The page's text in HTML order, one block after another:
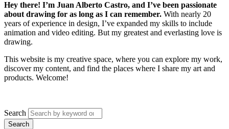
Hey there! I’m Juan Alberto Castro, and I’ve been passionate
about drawing for as long as I can remember. With nearly 20
years of experience in design, I’ve expanded my skills to include
animation and video editing. But my greatest and everlasting love is
drawing.
This website is my creative space, where you can explore my work,
discover my content, and find the places where I share my art and
products. Welcome!
Search